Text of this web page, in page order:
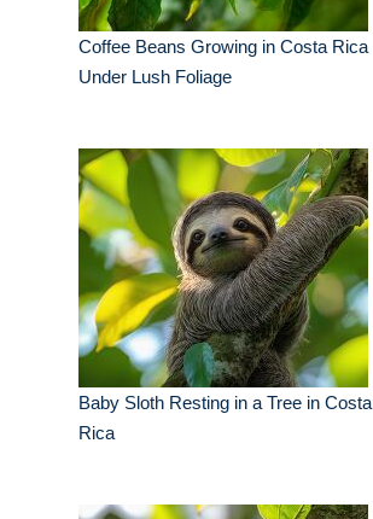
Coffee Beans Growing in Costa Rica
Under Lush Foliage
Baby Sloth Resting in a Tree in Costa
Rica